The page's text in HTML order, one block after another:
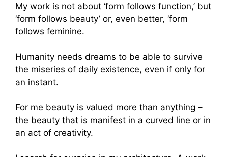
My work is not about ‘form follows function,’ but
‘form follows beauty’ or, even better, ‘form
follows feminine.
Humanity needs dreams to be able to survive
the miseries of daily existence, even if only for
an instant.
For me beauty is valued more than anything –
the beauty that is manifest in a curved line or in
an act of creativity.